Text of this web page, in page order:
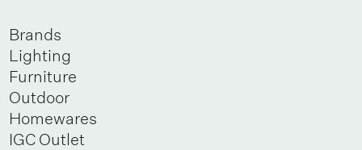
Brands
Lighting
Furniture
Outdoor
Homewares
IGC Outlet